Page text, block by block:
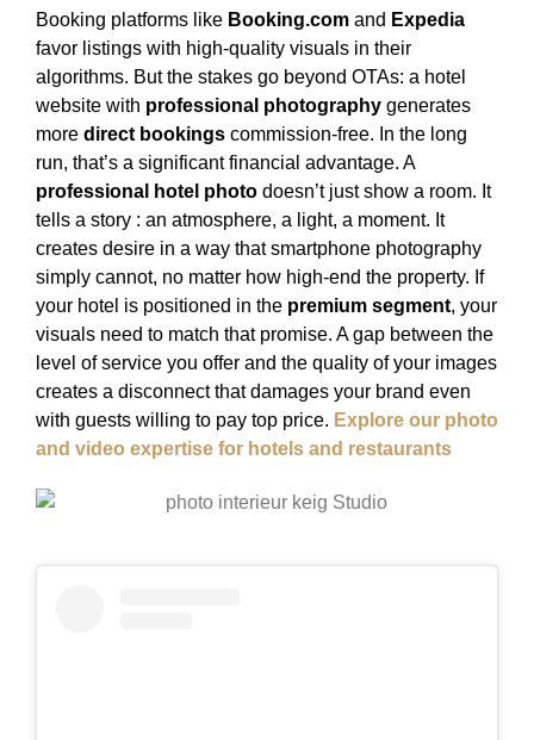
Booking platforms like Booking.com and Expedia
favor listings with high-quality visuals in their
algorithms. But the stakes go beyond OTAs: a hotel
website with professional photography generates
more direct bookings commission-free. In the long
run, that’s a significant financial advantage. A
professional hotel photo doesn’t just show a room. It
tells a story : an atmosphere, a light, a moment. It
creates desire in a way that smartphone photography
simply cannot, no matter how high-end the property. If
your hotel is positioned in the premium segment, your
visuals need to match that promise. A gap between the
level of service you offer and the quality of your images
creates a disconnect that damages your brand even
with guests willing to pay top price. Explore our photo
and video expertise for hotels and restaurants